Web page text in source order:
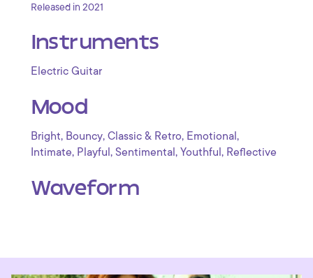
Released in 2021
Instruments
Electric Guitar
Mood
Bright, Bouncy, Classic & Retro, Emotional ,
Intimate, Playful , Sentimental , Youthful , Reflective
Waveform